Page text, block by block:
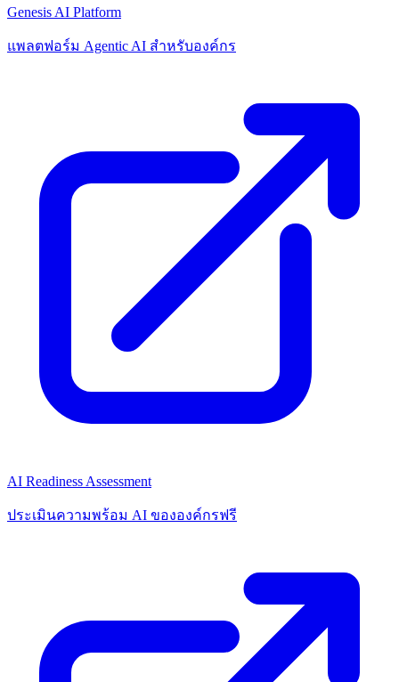
Genesis AI Platform
แพลตฟอร์ม Agentic AI สำหรับองค์กร
AI Readiness Assessment
ประเมินความพร้อม AI ขององค์กรฟรี